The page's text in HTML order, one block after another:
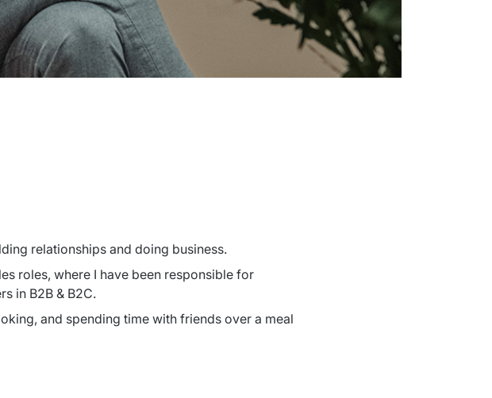
relationships and doing business.
roles, where I have been responsible for
in B2B & B2C.
and spending time with friends over a meal